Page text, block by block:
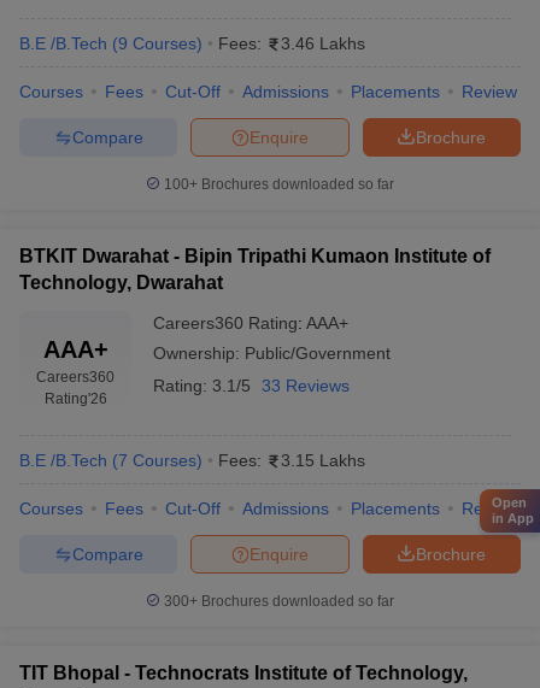
B.E /B.Tech (9 Courses) Fees: 3.46 Lakhs
Courses Fees Cut-Off Admissions Placements Review
Brochure
Enquire
Compare
100+ Brochures downloaded so far
BTKIT Dwarahat - Bipin Tripathi Kumaon Institute of
Technology, Dwarahat
AAA+
Careers360
Rating'26
Careers360 Rating: AAA+
Ownership: Public/Government
Rating: 3.1/5 33 Reviews
B.E /B.Tech (7 Courses) Fees: 3.15 Lakhs
Courses Fees Cut-Off Admissions Placements Review
Brochure
Enquire
Compare
300+ Brochures downloaded so far
TIT Bhopal - Technocrats Institute of Technology,
Open
in App